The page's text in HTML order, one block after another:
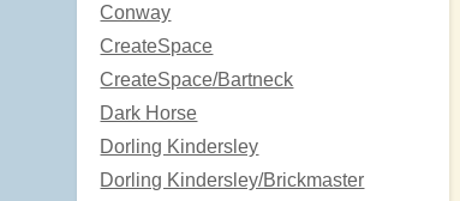
Conway
CreateSpace
CreateSpace/Bartneck
Dark Horse
Dorling Kindersley
Dorling Kindersley/Brickmaster